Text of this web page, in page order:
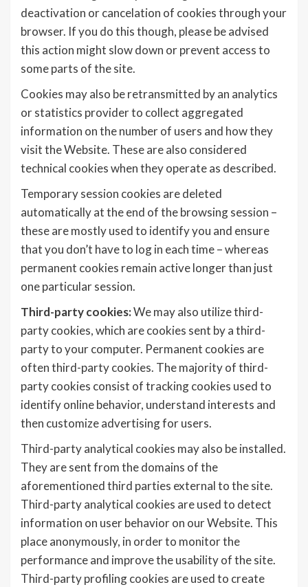
deactivation or cancelation of cookies through your
browser. If you do this though, please be advised
this action might slow down or prevent access to
some parts of the site.
Cookies may also be retransmitted by an analytics
or statistics provider to collect aggregated
information on the number of users and how they
visit the Website. These are also considered
technical cookies when they operate as described.
Temporary session cookies are deleted
automatically at the end of the browsing session –
these are mostly used to identify you and ensure
that you don’t have to log in each time – whereas
permanent cookies remain active longer than just
one particular session.
Third-party cookies:We may also utilize third-
party cookies, which are cookies sent by a third-
party to your computer. Permanent cookies are
often third-party cookies. The majority of third-
party cookies consist of tracking cookies used to
identify online behavior, understand interests and
then customize advertising for users.
Third-party analytical cookies may also be installed.
They are sent from the domains of the
aforementioned third parties external to the site.
Third-party analytical cookies are used to detect
information on user behavior on our Website. This
place anonymously, in order to monitor the
performance and improve the usability of the site.
Third-party profiling cookies are used to create